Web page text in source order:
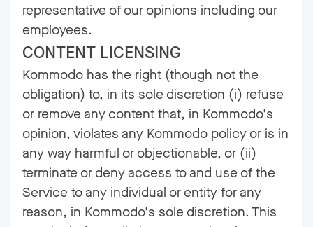
representative of our opinions including our
employees.
CONTENT LICENSING
Kommodo has the right (though not the
obligation) to, in its sole discretion (i) refuse
or remove any content that, in Kommodo's
opinion, violates any Kommodo policy or is in
any way harmful or objectionable, or (ii)
terminate or deny access to and use of the
Service to any individual or entity for any
reason, in Kommodo's sole discretion. This